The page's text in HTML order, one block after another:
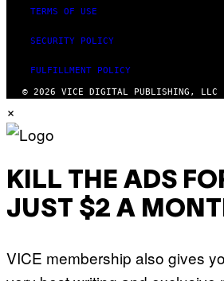
TERMS OF USE
SECURITY POLICY
FULFILLMENT POLICY
© 2026 VICE DIGITAL PUBLISHING, LLC
×
KILL THE ADS
JUST $2 A
VICE membership also gives